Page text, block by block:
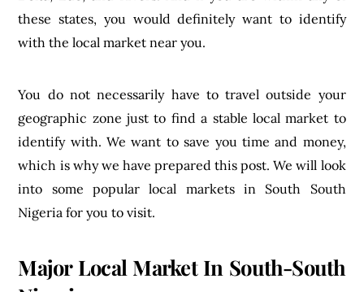
these states, you would definitely want to identify
with the local market near you.
You do not necessarily have to travel outside your
geographic zone just to find a stable local market to
identify with. We want to save you time and money,
which is why we have prepared this post. We will look
into some popular local markets in South South
Nigeria for you to visit.
Major Local Market In South-South